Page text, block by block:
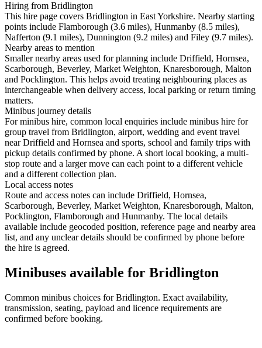
Hiring from Bridlington
This hire page covers Bridlington in East Yorkshire. Nearby starting
points include Flamborough (3.6 miles), Hunmanby (8.5 miles),
Nafferton (9.1 miles), Dunnington (9.2 miles) and Filey (9.7 miles).
Nearby areas to mention
Smaller nearby areas used for planning include Driffield, Hornsea,
Scarborough, Beverley, Market Weighton, Knaresborough, Malton
and Pocklington. This helps avoid treating neighbouring places as
interchangeable when delivery access, local parking or return timing
matters.
Minibus journey details
For minibus hire, common local enquiries include minibus hire for
group travel from Bridlington, airport, wedding and event travel
near Driffield and Hornsea and sports, school and family trips with
pickup details confirmed by phone. A short local booking, a multi-
stop route and a larger move can each point to a different vehicle
and a different collection plan.
Local access notes
Route and access notes can include Driffield, Hornsea,
Scarborough, Beverley, Market Weighton, Knaresborough, Malton,
Pocklington, Flamborough and Hunmanby. The local details
available include geocoded position, reference page and nearby area
list, and any unclear details should be confirmed by phone before
the hire is agreed.
Minibuses available for Bridlington
Common minibus choices forBridlington. Exact availability,
transmission, seating, payload and licence requirements are
confirmed before booking.